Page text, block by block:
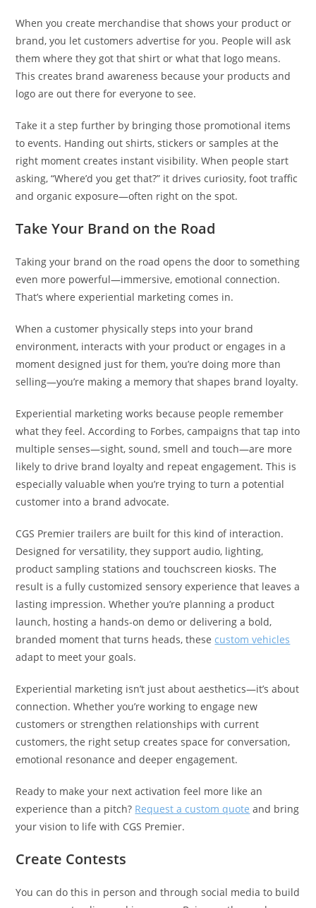
When you create merchandise that shows your product or
brand, you let customers advertise for you. People will ask
them where they got that shirt or what that logo means.
This creates brand awareness because your products and
logo are out there for everyone to see.
Take it a step further by bringing those promotional items
to events. Handing out shirts, stickers or samples at the
right moment creates instant visibility. When people start
asking, “Where’d you get that?” it drives curiosity, foot traffic
and organic exposure—often right on the spot.
Take Your Brand on the Road
Taking your brand on the road opens the door to something
even more powerful—immersive, emotional connection.
That’s where experiential marketing comes in.
When a customer physically steps into your brand
environment, interacts with your product or engages in a
moment designed just for them, you’re doing more than
selling—you’re making a memory that shapes brand loyalty.
Experiential marketing works because people remember
what they feel. According to Forbes, campaigns that tap into
multiple senses—sight, sound, smell and touch—are more
likely to drive brand loyalty and repeat engagement. This is
especially valuable when you’re trying to turn a potential
customer into a brand advocate.
CGS Premier trailers are built for this kind of interaction.
Designed for versatility, they support audio, lighting,
product sampling stations and touchscreen kiosks. The
result is a fully customized sensory experience that leaves a
lasting impression. Whether you’re planning a product
launch, hosting a hands-on demo or delivering a bold,
branded moment that turns heads, thesecustom vehicles
adapt to meet your goals.
Experiential marketing isn’t just about aesthetics—it’s about
connection. Whether you’re working to engage new
customers or strengthen relationships with current
customers, the right setup creates space for conversation,
emotional resonance and deeper engagement.
Ready to make your next activation feel more like an
experience than a pitch? Request a custom quote and bring
your vision to life with CGS Premier.
Create Contests
You can do this in person and through social media to build